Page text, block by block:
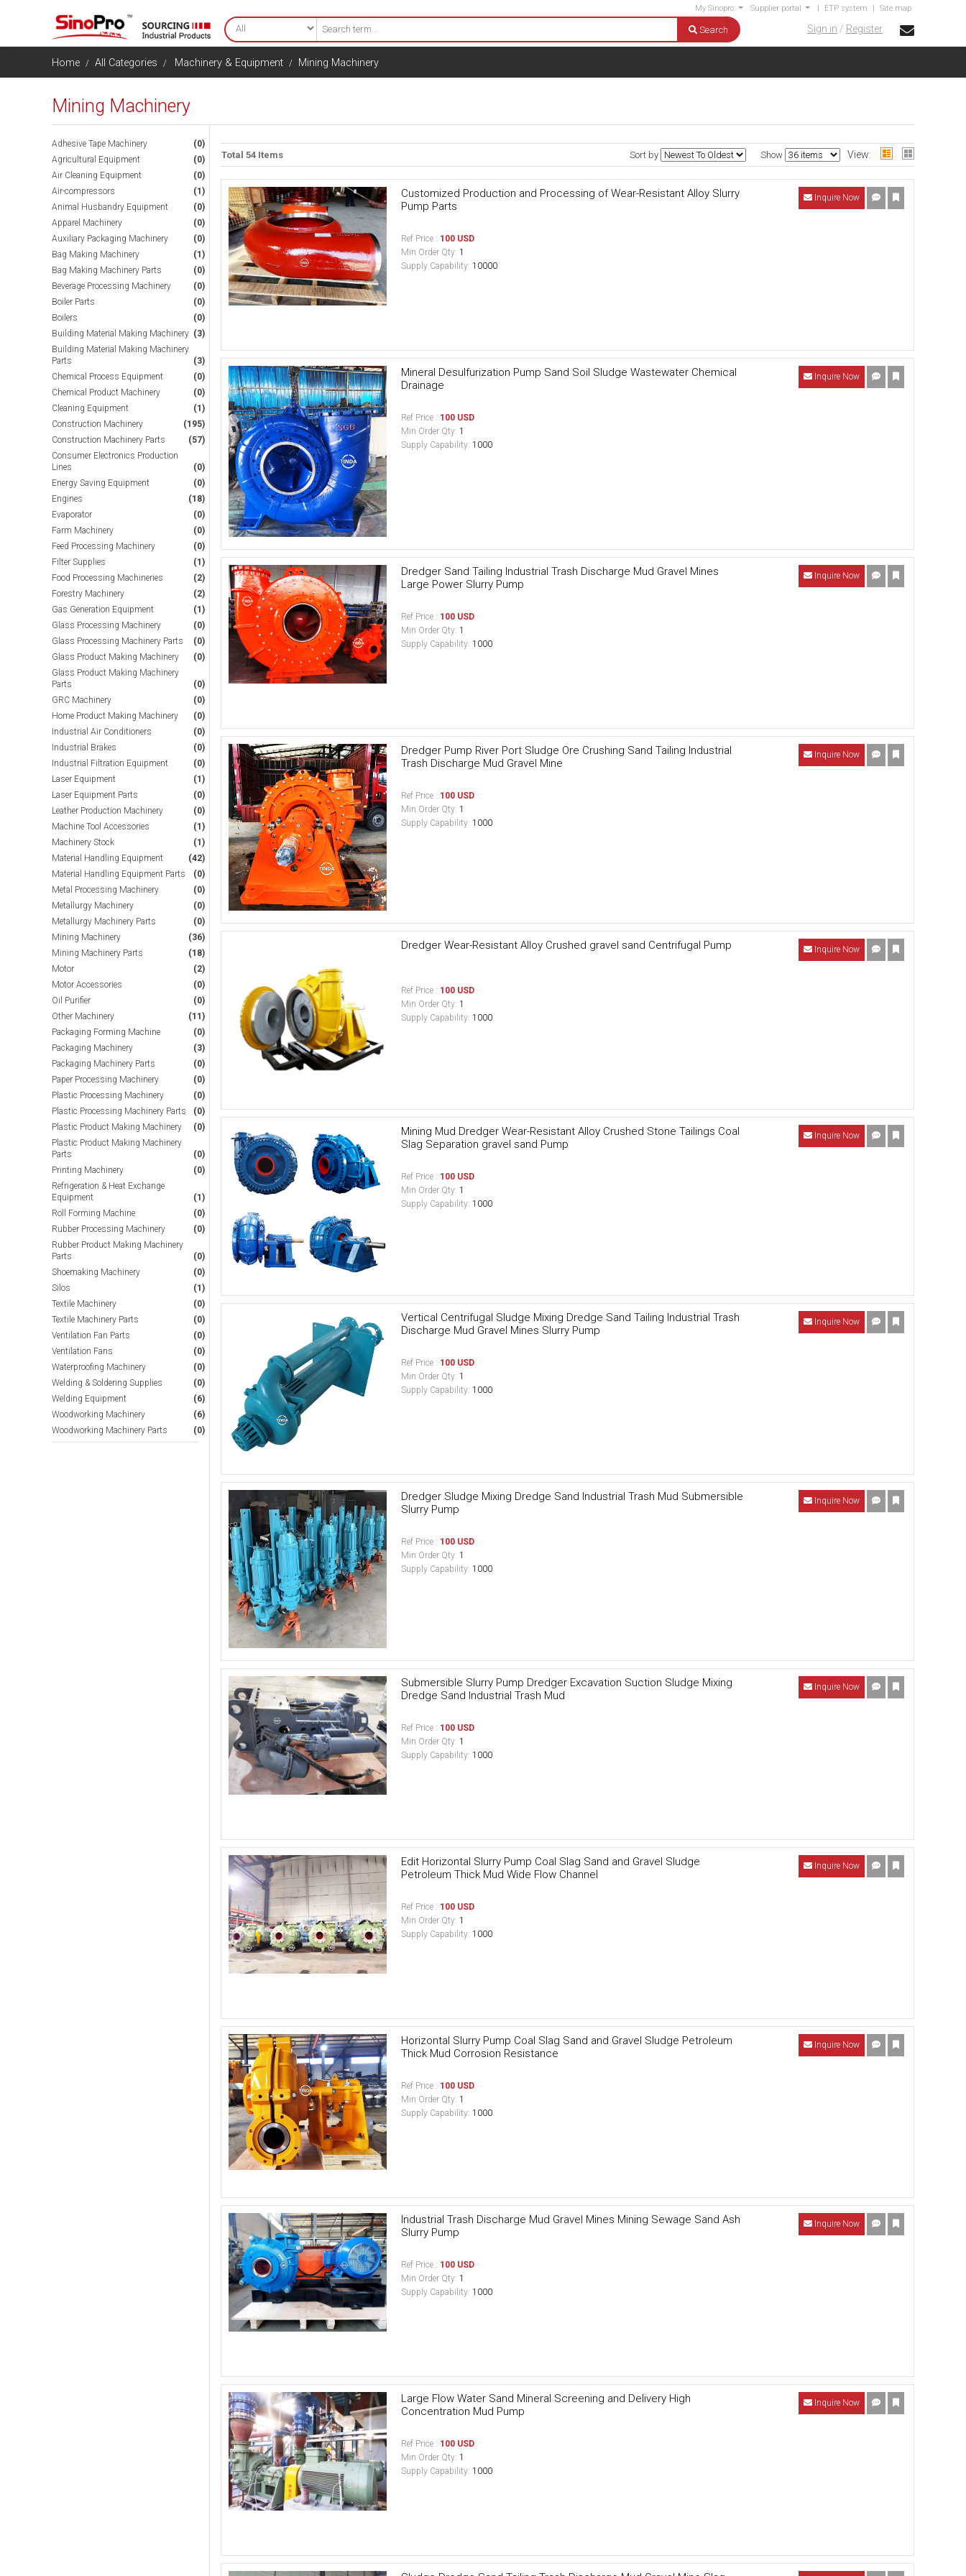
My Sinopro Supplier portal | ETP system | Site map
Search Sign in / Register
Home All Categories Machinery & Equipment Mining Machinery
Mining Machinery
Adhesive Tape Machinery
(0)
Agricultural Equipment
(0)
Air Cleaning Equipment
(0)
Air-compressors
(1)
Animal Husbandry Equipment
(0)
Apparel Machinery
(0)
Auxiliary Packaging Machinery
(0)
Bag Making Machinery
(1)
Bag Making Machinery Parts
(0)
Beverage Processing Machinery
(0)
Boiler Parts
(0)
Boilers
(0)
Building Material Making Machinery (3)
Building Material Making Machinery
Parts
(3)
Chemical Process Equipment
(0)
Chemical Product Machinery
(0)
Cleaning Equipment
(1)
Construction Machinery
(195)
Construction Machinery Parts
(57)
Consumer Electronics Production
Lines
(0)
Energy Saving Equipment
(0)
Engines
(18)
Evaporator
(0)
Farm Machinery
(0)
Feed Processing Machinery
(0)
Filter Supplies
(1)
Food Processing Machineries
(2)
Forestry Machinery
(2)
Gas Generation Equipment
(1)
Glass Processing Machinery
(0)
Glass Processing Machinery Parts
(0)
Glass Product Making Machinery
(0)
Glass Product Making Machinery
Parts
(0)
GRC Machinery
(0)
Home Product Making Machinery
(0)
Industrial Air Conditioners
(0)
Industrial Brakes
(0)
Industrial Filtration Equipment
(0)
Laser Equipment
(1)
Laser Equipment Parts
(0)
Leather Production Machinery
(0)
Machine Tool Accessories
(1)
Machinery Stock
(1)
Material Handling Equipment
(42)
Material Handling Equipment Parts
(0)
Metal Processing Machinery
(0)
Metallurgy Machinery
(0)
Metallurgy Machinery Parts
(0)
Mining Machinery
(36)
Mining Machinery Parts
(18)
Motor
(2)
Motor Accessories
(0)
Oil Purifier
(0)
Other Machinery
(11)
Packaging Forming Machine
(0)
Packaging Machinery
(3)
Packaging Machinery Parts
(0)
Paper Processing Machinery
(0)
Plastic Processing Machinery
(0)
Plastic Processing Machinery Parts
(0)
Plastic Product Making Machinery
(0)
Plastic Product Making Machinery
Parts
(0)
Printing Machinery
(0)
Refrigeration & Heat Exchange
Equipment
(1)
Roll Forming Machine
(0)
Rubber Processing Machinery
(0)
Rubber Product Making Machinery
Parts
(0)
Shoemaking Machinery
(0)
Silos
(1)
Textile Machinery
(0)
Textile Machinery Parts
(0)
Ventilation Fan Parts
(0)
Ventilation Fans
(0)
Waterproofing Machinery
(0)
Welding & Soldering Supplies
(0)
Welding Equipment
(6)
Woodworking Machinery
(6)
Woodworking Machinery Parts
(0)
Total 54 Items Sort by Show View:
Customized Production and Processing of Wear-Resistant Alloy Slurry
Pump Parts
Ref Price : 100 USD
Min Order Qty: 1
Supply Capability: 10000
Inquire Now
Mineral Desulfurization Pump Sand Soil Sludge Wastewater Chemical
Drainage
Ref Price : 100 USD
Min Order Qty: 1
Supply Capability: 1000
Inquire Now
Dredger Sand Tailing Industrial Trash Discharge Mud Gravel Mines
Large Power Slurry Pump
Ref Price : 100 USD
Min Order Qty: 1
Supply Capability: 1000
Inquire Now
Dredger Pump River Port Sludge Ore Crushing Sand Tailing Industrial
Trash Discharge Mud Gravel Mine
Ref Price : 100 USD
Min Order Qty: 1
Supply Capability: 1000
Inquire Now
Dredger Wear-Resistant Alloy Crushed gravel sand Centrifugal Pump
Ref Price : 100 USD
Min Order Qty: 1
Supply Capability: 1000
Inquire Now
Mining Mud Dredger Wear-Resistant Alloy Crushed Stone Tailings Coal
Slag Separation gravel sand Pump
Ref Price : 100 USD
Min Order Qty: 1
Supply Capability: 1000
Inquire Now
Vertical Centrifugal Sludge Mixing Dredge Sand Tailing Industrial Trash
Discharge Mud Gravel Mines Slurry Pump
Ref Price : 100 USD
Min Order Qty: 1
Supply Capability: 1000
Inquire Now
Dredger Sludge Mixing Dredge Sand Industrial Trash Mud Submersible
Slurry Pump
Ref Price : 100 USD
Min Order Qty: 1
Supply Capability: 1000
Inquire Now
Submersible Slurry Pump Dredger Excavation Suction Sludge Mixing
Dredge Sand Industrial Trash Mud
Ref Price : 100 USD
Min Order Qty: 1
Supply Capability: 1000
Inquire Now
Edit Horizontal Slurry Pump Coal Slag Sand and Gravel Sludge
Petroleum Thick Mud Wide Flow Channel
Ref Price : 100 USD
Min Order Qty: 1
Supply Capability: 1000
Inquire Now
Horizontal Slurry Pump Coal Slag Sand and Gravel Sludge Petroleum
Thick Mud Corrosion Resistance
Ref Price : 100 USD
Min Order Qty: 1
Supply Capability: 1000
Inquire Now
Industrial Trash Discharge Mud Gravel Mines Mining Sewage Sand Ash
Slurry Pump
Ref Price : 100 USD
Min Order Qty: 1
Supply Capability: 1000
Inquire Now
Large Flow Water Sand Mineral Screening and Delivery High
Concentration Mud Pump
Ref Price : 100 USD
Min Order Qty: 1
Supply Capability: 1000
Inquire Now